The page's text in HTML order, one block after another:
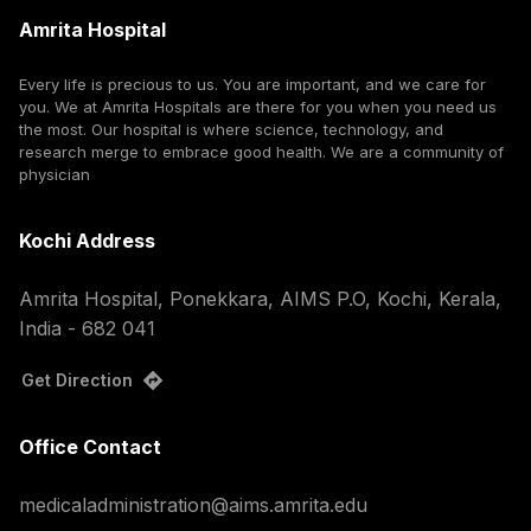
Amrita Hospital
Every life is precious to us. You are important, and we care for
you. We at Amrita Hospitals are there for you when you need us
the most. Our hospital is where science, technology, and
research merge to embrace good health. We are a community of
physician
Kochi Address
Amrita Hospital, Ponekkara, AIMS P.O, Kochi, Kerala,
India - 682 041
Get Direction
Office Contact
medicaladministration@aims.amrita.edu